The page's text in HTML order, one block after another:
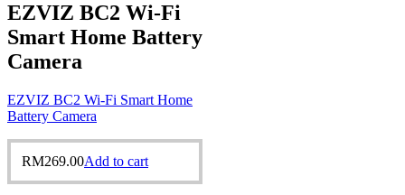
EZVIZ BC2 Wi-Fi
Smart Home Battery
Camera
EZVIZ BC2 Wi-Fi Smart Home
Battery Camera
RM269.00Add to cart